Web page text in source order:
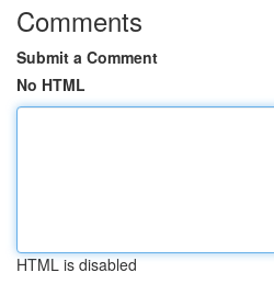
Comments
Submit a Comment
No HTML
HTML is disabled